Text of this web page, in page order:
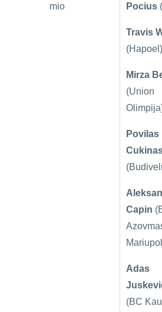
mio
Pocius
Travis
(Hapoel)
Mirza
(Union
Povilas
Capin (
Adas
(BC